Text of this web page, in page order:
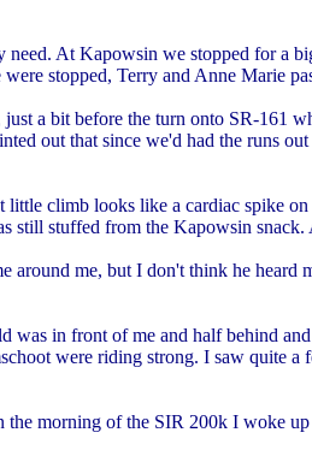
At Kapowsin we stopped for a
stopped, Terry and Anne Marie
a bit before the turn onto SR-161
out that since we'd had the runs
climb looks like a cardiac spike
still stuffed from the Kapowsin
me, but I don't think he
in front of me and half behind
were riding strong. I saw quite a
morning of the SIR 200k I woke